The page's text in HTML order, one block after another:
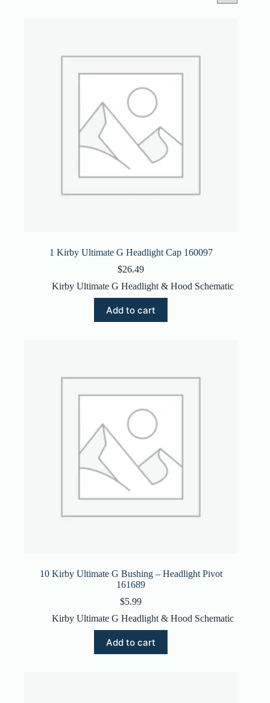
1 Kirby Ultimate G Headlight Cap 160097
$26.49
Kirby Ultimate G Headlight & Hood Schematic
Add to cart
10 Kirby Ultimate G Bushing – Headlight Pivot
161689
$5.99
Kirby Ultimate G Headlight & Hood Schematic
Add to cart